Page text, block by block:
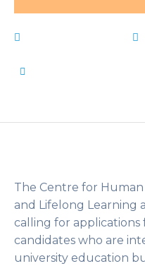
The Centre for
and Lifelong Learning
calling for
candidates who are
university education